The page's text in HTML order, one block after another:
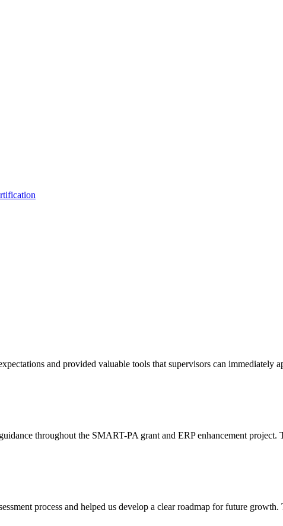
and provided valuable tools that supervisors can immediately
throughout the SMART-PA grant and ERP enhancement project.
process and helped us develop a clear roadmap for future